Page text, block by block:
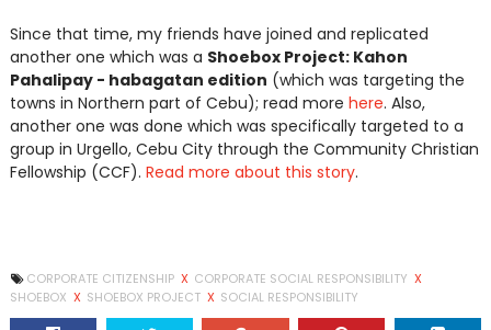
Since that time, my friends have joined and replicated
another one which was a Shoebox Project: Kahon
Pahalipay - habagatan edition (which was targeting the
towns in Northern part of Cebu); read more here. Also,
another one was done which was specifically targeted to a
group in Urgello, Cebu City through the Community Christian
Fellowship (CCF). Read more about this story.
CORPORATE CITIZENSHIP X CORPORATE SOCIAL RESPONSIBILITY X
SHOEBOX X SHOEBOX PROJECT X SOCIAL RESPONSIBILITY